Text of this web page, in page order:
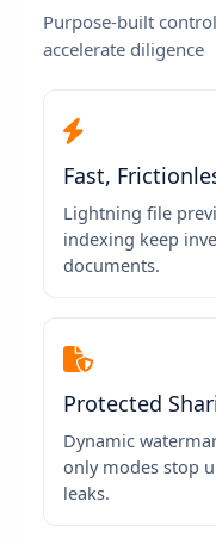
Purpose-built
accelerate diligence
Fast,
Lightning file
indexing keep
documents.
Protected
Dynamic
only modes stop
leaks.